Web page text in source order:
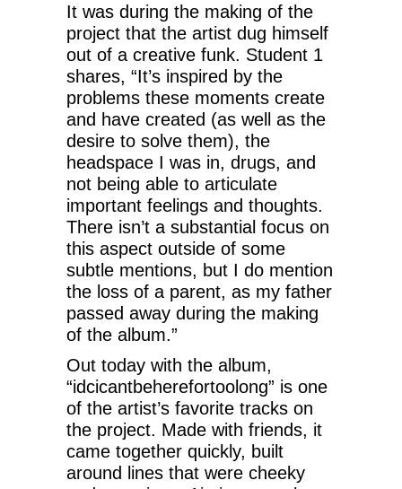
It was during the making of the
project that the artist dug himself
out of a creative funk. Student 1
shares, “It’s inspired by the
problems these moments create
and have created (as well as the
desire to solve them), the
headspace I was in, drugs, and
not being able to articulate
important feelings and thoughts.
There isn’t a substantial focus on
this aspect outside of some
subtle mentions, but I do mention
the loss of a parent, as my father
passed away during the making
of the album.”
Out today with the album,
“idcicantbeherefortoolong” is one
of the artist’s favorite tracks on
the project. Made with friends, it
came together quickly, built
around lines that were cheeky